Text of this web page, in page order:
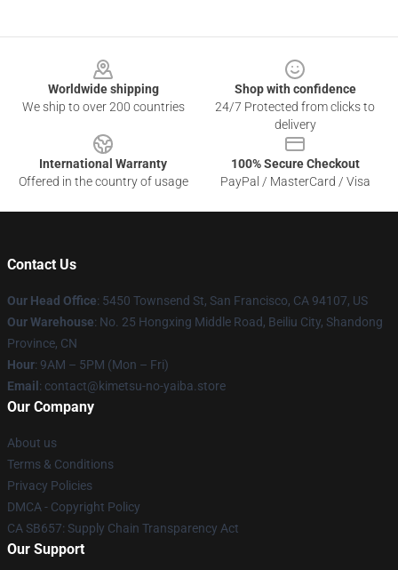
Worldwide shipping
We ship to over 200 countries
Shop with confidence
24/7 Protected from clicks to
delivery
International Warranty
Offered in the country of usage
100% Secure Checkout
PayPal / MasterCard / Visa
Contact Us
Our Head Office: 5450 Townsend St, San Francisco, CA 94107, US
Our Warehouse: No. 25 Hongxing Middle Road, Beiliu City, Shandong
Province, CN
Hour: 9AM – 5PM (Mon – Fri)
Email : contact@kimetsu-no-yaiba.store
Our Company
About us
Terms & Conditions
Privacy Policies
DMCA - Copyright Policy
CA SB657: Supply Chain Transparency Act
Our Support